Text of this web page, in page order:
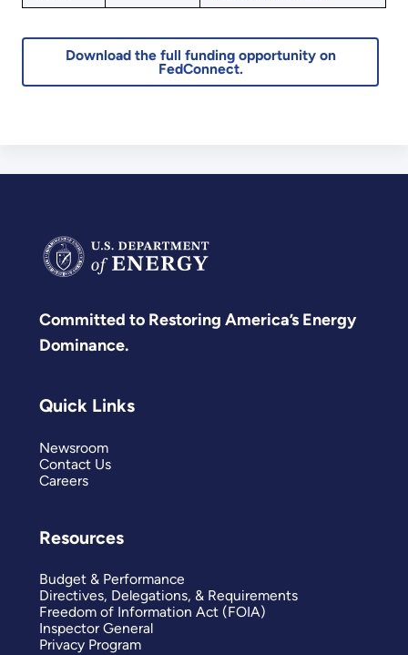
Download the full funding opportunity on
FedConnect.
Committed to Restoring America’s Energy
Dominance.
Quick Links
Newsroom
Contact Us
Careers
Resources
Budget & Performance
Directives, Delegations, & Requirements
Freedom of Information Act (FOIA)
Inspector General
Privacy Program